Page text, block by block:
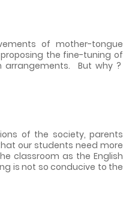
of mother-tongue
the fine-tuning of
But why ?
of the society, parents
our students need more
classroom as the English
is not so conducive to the